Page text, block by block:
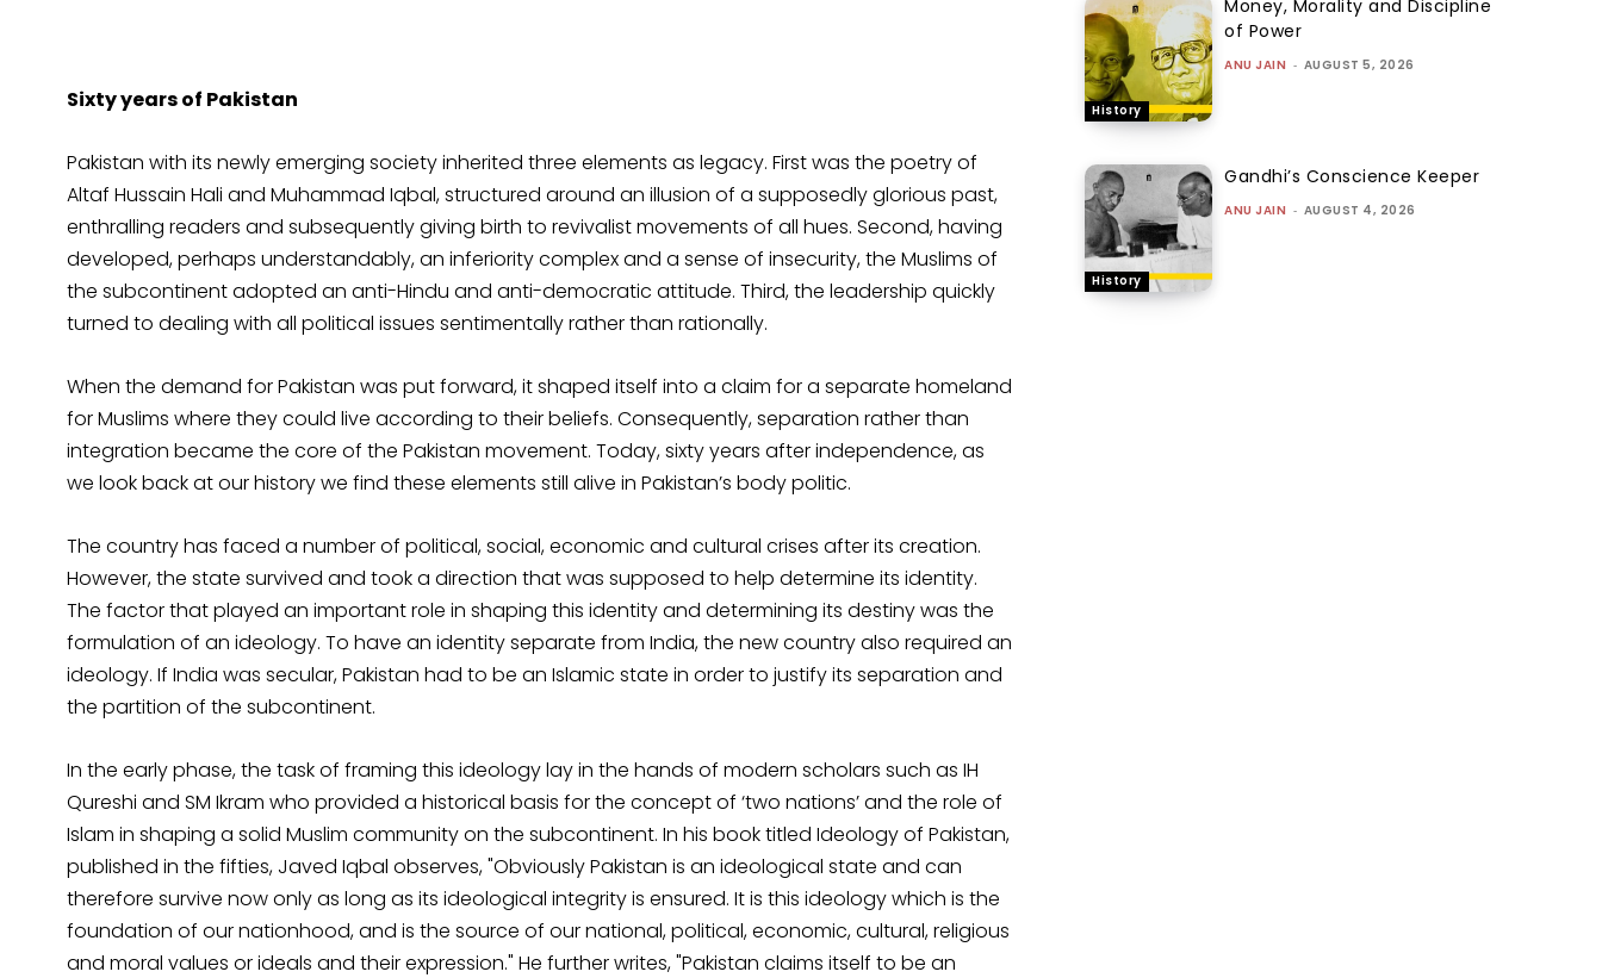
Sixty years of Pakistan
Pakistan with its newly emerging society inherited three elements as legacy. First was the poetry of
Altaf Hussain Hali and Muhammad Iqbal, structured around an illusion of a supposedly glorious past,
enthralling readers and subsequently giving birth to revivalist movements of all hues. Second, having
developed, perhaps understandably, an inferiority complex and a sense of insecurity, the Muslims of
the subcontinent adopted an anti-Hindu and anti-democratic attitude. Third, the leadership quickly
turned to dealing with all political issues sentimentally rather than rationally.
When the demand for Pakistan was put forward, it shaped itself into a claim for a separate homeland
for Muslims where they could live according to their beliefs. Consequently, separation rather than
integration became the core of the Pakistan movement. Today, sixty years after independence, as
we look back at our history we find these elements still alive in Pakistan’s body politic.
The country has faced a number of political, social, economic and cultural crises after its creation.
However, the state survived and took a direction that was supposed to help determine its identity.
The factor that played an important role in shaping this identity and determining its destiny was the
formulation of an ideology. To have an identity separate from India, the new country also required an
ideology. If India was secular, Pakistan had to be an Islamic state in order to justify its separation and
the partition of the subcontinent.
In the early phase, the task of framing this ideology lay in the hands of modern scholars such as IH
Qureshi and SM Ikram who provided a historical basis for the concept of ‘two nations’ and the role of
Islam in shaping a solid Muslim community on the subcontinent. In his book titled Ideology of Pakistan,
published in the fifties, Javed Iqbal observes, "Obviously Pakistan is an ideological state and can
therefore survive now only as long as its ideological integrity is ensured. It is this ideology which is the
foundation of our nationhood, and is the source of our national, political, economic, cultural, religious
and moral values or ideals and their expression." He further writes, "Pakistan claims itself to be an
History
Money, Morality and Discipline
of Power
ANU JAIN - AUGUST 5, 2026
History
Gandhi’s Conscience Keeper
ANU JAIN - AUGUST 4, 2026